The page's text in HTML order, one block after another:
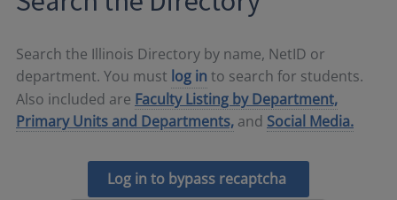
Search the Illinois Directory by name, NetID or
department. You must log in to search for students.
Also included are Faculty Listing by Department,
Primary Units and Departments, and Social Media.
Log in to bypass recaptcha